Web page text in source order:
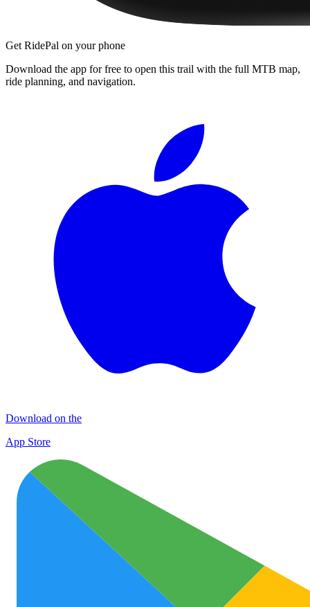
Get RidePal on your phone
Download the app for free to open this trail with the full MTB map,
ride planning, and navigation.
Download on the
App Store